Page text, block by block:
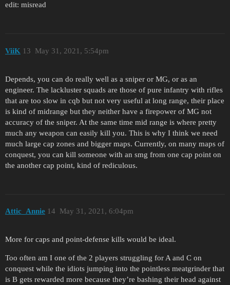
edit: misread
ViiK May 31, 2021, 5:54pm
13
Depends, you can do really well as a sniper or MG, or as an
engineer. The lackluster squads are those of pure infantry with rifles
that are too slow in cqb but not very useful at long range, their place
is kind of midrange but they neither have a firepower of MG not
accuracy of the sniper. At the same time mid range is where pretty
much any weapon can easily kill you. This is why I think we need
much large cap zones and bigger maps. Currently, on many maps of
conquest, you can kill someone with an smg from one cap point on
the another cap point, kind of rediculous.
Attic_Annie May 31, 2021, 6:04pm
14
More for caps and point-defense kills would be ideal.
Too often am I one of the 2 players struggling for A and C on
conquest while the idiots jumping into the pointless meatgrinder that
is B gets rewarded more because they’re bashing their head against